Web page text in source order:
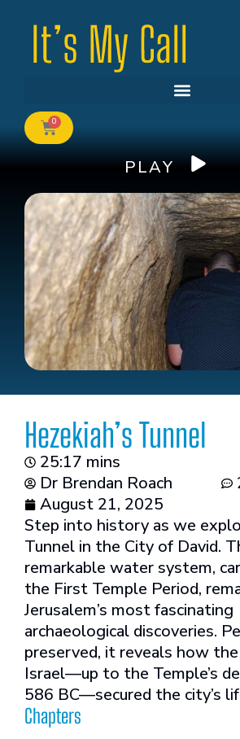
0
PLAY
Hezekiah’s Tunnel
25:17 mins
Dr Brendan Roach
August 21, 2025
Step into history as we
Tunnel in the City of David.
remarkable water system,
the First Temple Period,
Jerusalem’s most fascinating
archaeological discoveries.
preserved, it reveals how
Israel—up to the Temple’s
586 BC—secured the city’s
Chapters